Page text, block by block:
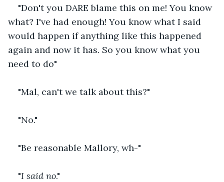
"Don't you DARE blame this on me! You know
what? I've had enough! You know what I said
would happen if anything like this happened
again and now it has. So you know what you
need to do"
"Mal, can't we talk about this?"
"No."
"Be reasonable Mallory, wh-"
"I said no."